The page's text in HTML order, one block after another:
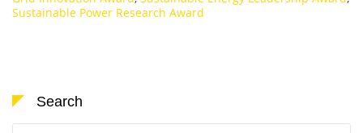
Sustainable Power Research Award
Search